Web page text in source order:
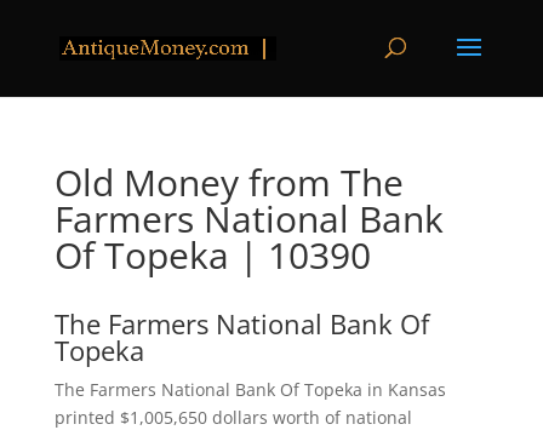
Old Money from The
Farmers National Bank
Of Topeka | 10390
The Farmers National Bank Of
Topeka
The Farmers National Bank Of Topeka in Kansas
printed $1,005,650 dollars worth of national